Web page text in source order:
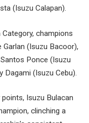
(Isuzu Calapan).
champions
(Isuzu Bacoor),
Ponce (Isuzu
Dagami (Isuzu Cebu).
Isuzu Bulacan
clinching a